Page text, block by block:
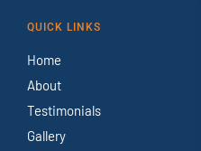
QUICK LINKS
Home
About
Testimonials
Gallery